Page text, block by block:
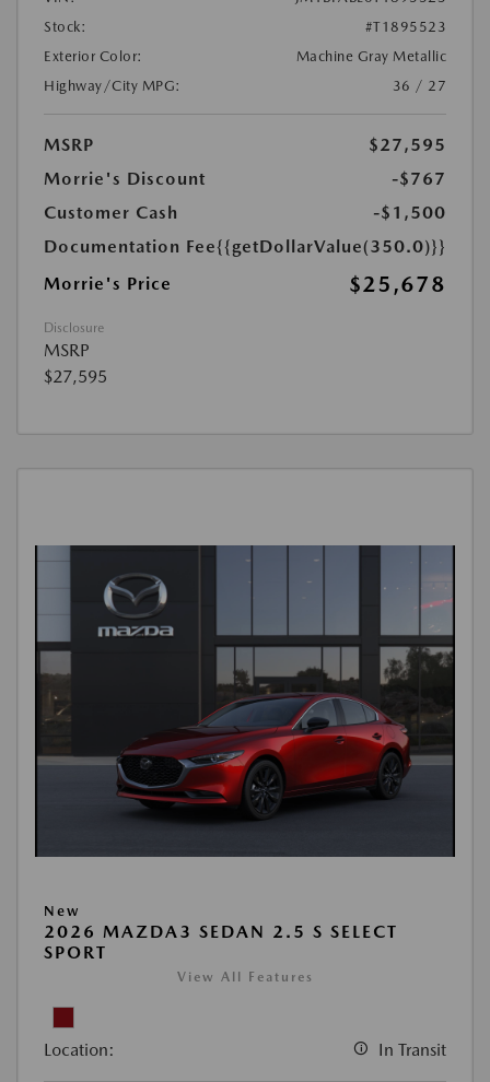
Stock:
#T1895523
Exterior Color:
Machine Gray Metallic
Highway/City MPG:
36 / 27
MSRP
$27,595
Morrie's Discount
-$767
Customer Cash
-$1,500
Documentation Fee{{getDollarValue(350.0)}}
Morrie's Price
$25,678
Disclosure
MSRP
$27,595
New
2026 MAZDA3 SEDAN 2.5 S SELECT
SPORT
View All Features
Location: In Transit